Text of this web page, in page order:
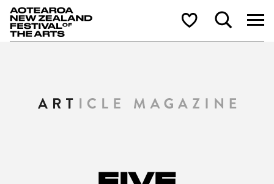
Aotearoa New Zealand Festival of the Arts Shortlist Search